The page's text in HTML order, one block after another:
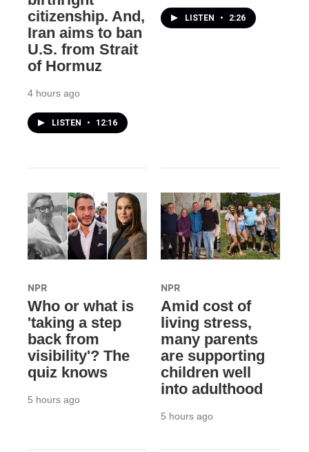
citizenship. And,
Iran aims to ban
U.S. from Strait
of Hormuz
4 hours ago
LISTEN • 12:16
LISTEN • 2:26
NPR
Who or what is
'taking a step
back from
visibility'? The
quiz knows
5 hours ago
NPR
Amid cost of
living stress,
many parents
are supporting
children well
into adulthood
5 hours ago